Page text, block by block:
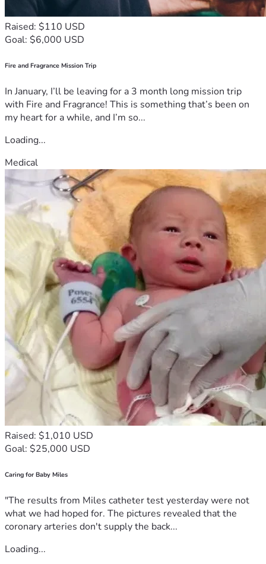
Raised: $110 USD
Goal: $6,000 USD
Fire and Fragrance Mission Trip
In January, I’ll be leaving for a 3 month long mission trip
with Fire and Fragrance! This is something that’s been on
my heart for a while, and I’m so...
Loading...
Medical
Raised: $1,010 USD
Goal: $25,000 USD
Caring for Baby Miles
"The results from Miles catheter test yesterday were not
what we had hoped for. The pictures revealed that the
coronary arteries don't supply the back...
Loading...